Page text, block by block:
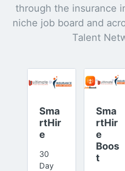
through the insurance
niche job board and
Talent
Sma
rtHir
e
30
Day
Sma
rtHir
e
Boos
t